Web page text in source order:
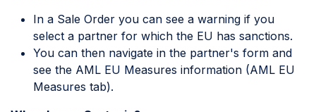
In a Sale Order you can see a warning if you
select a partner for which the EU has sanctions.
You can then navigate in the partner's form and
see the AML EU Measures information (AML EU
Measures tab).